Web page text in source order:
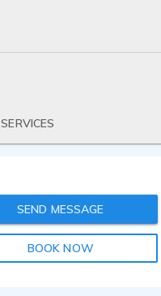
SERVICES
SEND MESSAGE
BOOK NOW